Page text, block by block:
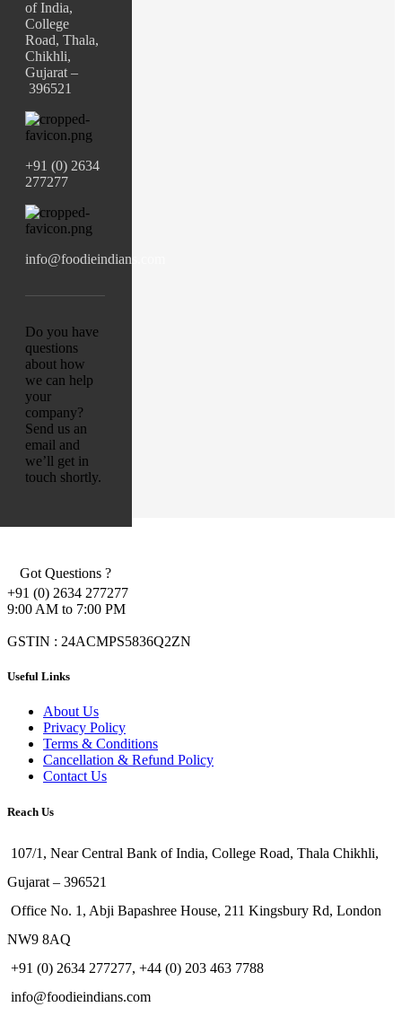
of India,
College
Road, Thala,
Chikhli,
Gujarat –
396521
+91 (0) 2634
277277
info@foodieindians.com
Do you have
questions
about how
we can help
your
company?
Send us an
email and
we’ll get in
touch shortly.
Got Questions ?
+91 (0) 2634 277277
9:00 AM to 7:00 PM
GSTIN : 24ACMPS5836Q2ZN
Useful Links
About Us
Privacy Policy
Terms & Conditions
Cancellation & Refund Policy
Contact Us
Reach Us
107/1, Near Central Bank of India, College Road, Thala Chikhli,
Gujarat – 396521
Office No. 1, Abji Bapashree House, 211 Kingsbury Rd, London
NW9 8AQ
+91 (0) 2634 277277, +44 (0) 203 463 7788
info@foodieindians.com